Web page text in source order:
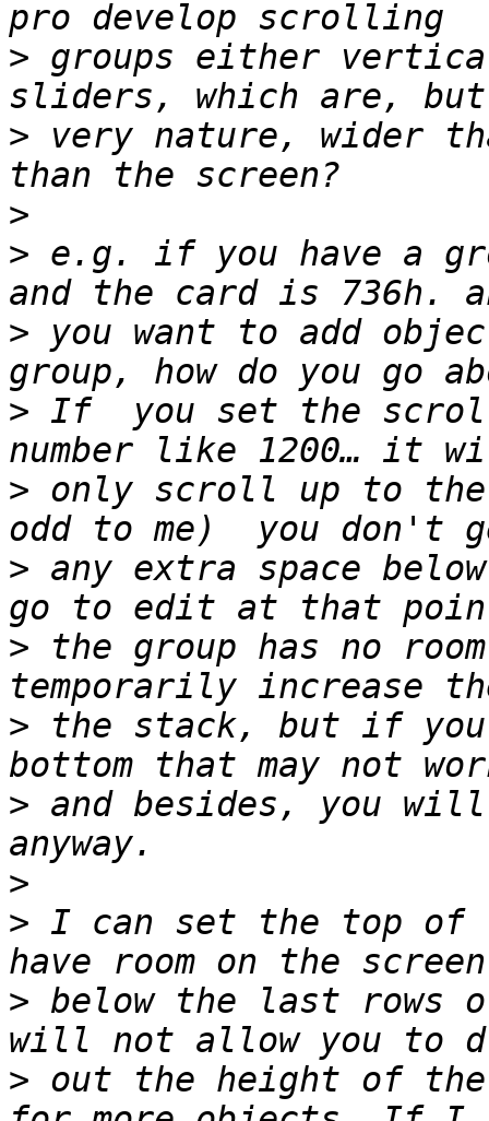
> groups either
> very nature, wider
>
> e.g. if you have a
> you want to add
> If  you set the
> only scroll up to the
> any extra space
> the group has no
> the stack, but if you
> and besides, you
>
> I can set the top of
> below the last rows
> out the height of the